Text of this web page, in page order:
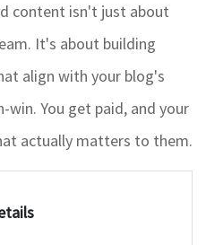
content isn't just about
It's about building
align with your blog's
You get paid, and your
actually matters to them.